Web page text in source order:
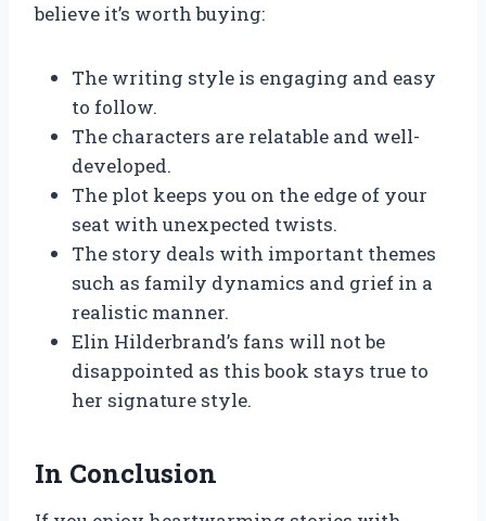
believe it’s worth buying:
The writing style is engaging and easy
to follow.
The characters are relatable and well-
developed.
The plot keeps you on the edge of your
seat with unexpected twists.
The story deals with important themes
such as family dynamics and grief in a
realistic manner.
Elin Hilderbrand’s fans will not be
disappointed as this book stays true to
her signature style.
In Conclusion